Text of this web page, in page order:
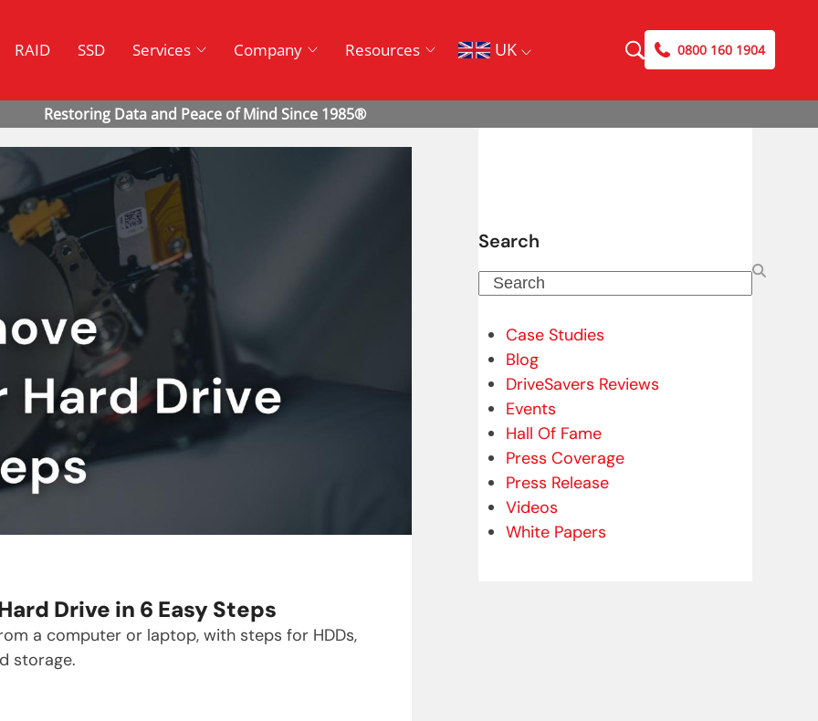
RAID SSD Services Company Resources UK 0800 160 1904
Drive in 6 Easy Steps
a computer or laptop, with steps for HDDs,
storage.
Search
Search
Case Studies
Blog
DriveSavers Reviews
Events
Hall Of Fame
Press Coverage
Press Release
Videos
White Papers